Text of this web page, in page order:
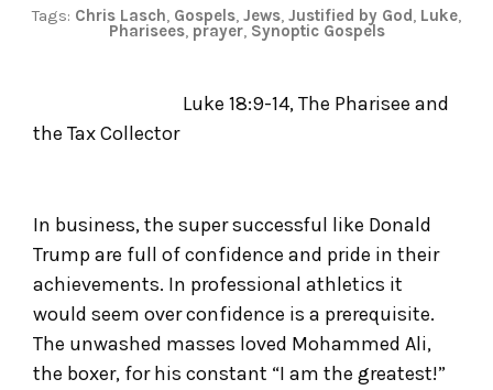
Tags: Chris Lasch, Gospels, Jews, Justified by God, Luke,
Pharisees, prayer, Synoptic Gospels
Luke 18:9-14, The Pharisee and
the Tax Collector
In business, the super successful like Donald
Trump are full of confidence and pride in their
achievements. In professional athletics it
would seem over confidence is a prerequisite.
The unwashed masses loved Mohammed Ali,
the boxer, for his constant “I am the greatest!”